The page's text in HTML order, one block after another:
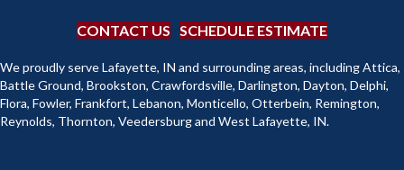
CONTACT US SCHEDULE ESTIMATE
We proudly serve Lafayette, IN and surrounding areas, including Attica,
Battle Ground, Brookston, Crawfordsville, Darlington, Dayton, Delphi,
Flora, Fowler, Frankfort, Lebanon, Monticello, Otterbein, Remington,
Reynolds, Thornton, Veedersburg and West Lafayette, IN.